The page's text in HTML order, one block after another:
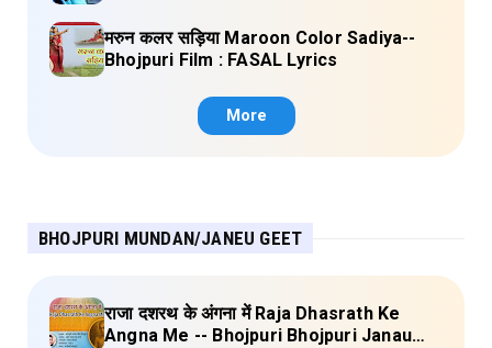
मरुन कलर सड़िया Maroon Color Sadiya--
Bhojpuri Film : FASAL Lyrics
More
BHOJPURI MUNDAN/JANEU GEET
राजा दशरथ के अंगना में Raja Dhasrath Ke
Angna Me -- Bhojpuri Bhojpuri Janau